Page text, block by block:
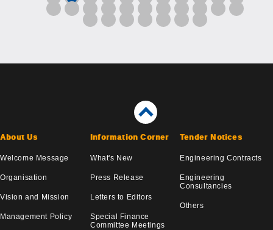
About Us
Welcome Message
Organisation
Vision and Mission
Management Policy
Information Corner
What's New
Press Release
Letters to Editors
Special Finance
Committee Meetings
Tender Notices
Engineering Contracts
Engineering
Consultancies
Others